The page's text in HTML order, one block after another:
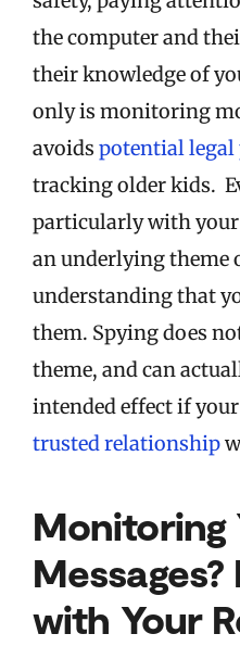
the computer and
their knowledge of
only is monitoring
avoids potential legal
tracking older kids.
particularly with
an underlying theme
understanding that
them. Spying does
theme, and can
intended effect if
trusted relationship
Monitoring
Messages?
with Your